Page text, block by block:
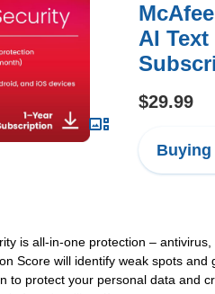
AI
$29.99
is all-in-one protection –
Score will identify weak spots
to protect your personal data and